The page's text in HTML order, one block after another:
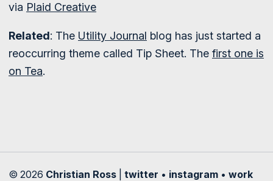
via Plaid Creative
Related: The Utility Journal blog has just started a
reoccurring theme called Tip Sheet. The first one is
on Tea.
© 2026 Christian Ross twitter • instagram • work